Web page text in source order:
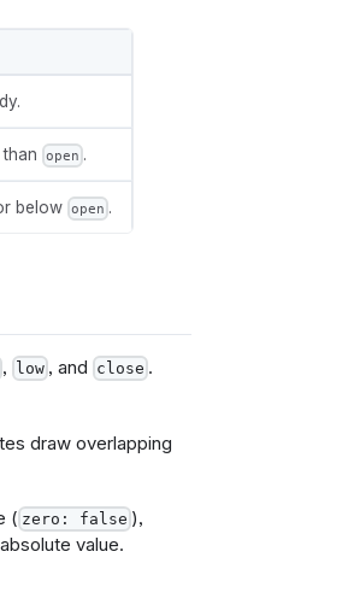
open .
below open .
, low , and close .
draw overlapping
( zero: false ),
value.